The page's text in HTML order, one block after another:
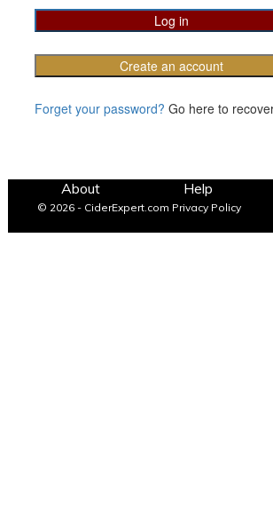
Create an account
Forget your password? Go here to
About Help
© 2026 - CiderExpert.com Privacy Policy